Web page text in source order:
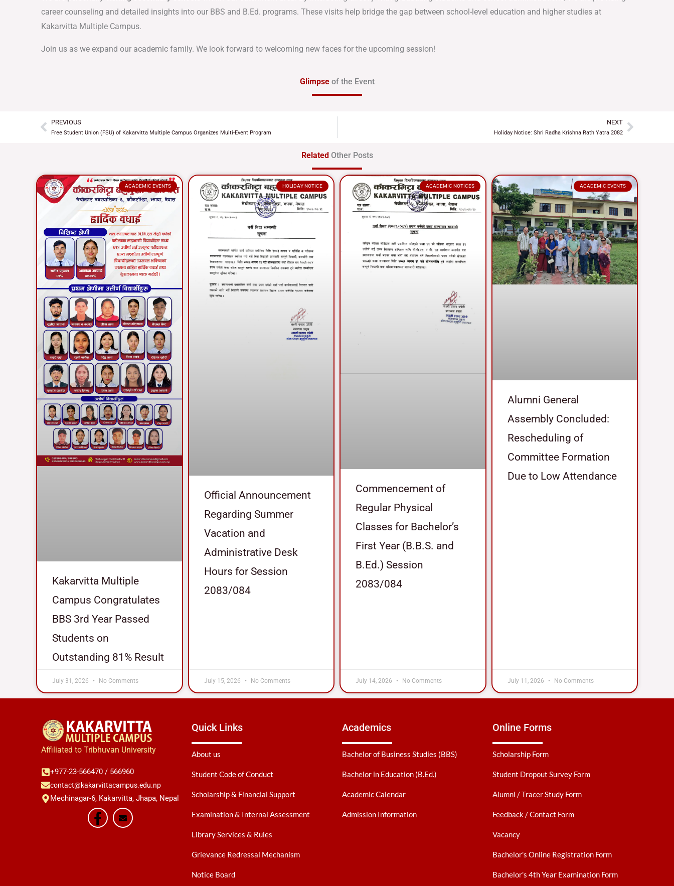
career counseling and detailed insights into our BBS and B.Ed. programs. These visits help bridge the gap between school-level education and higher studies at
Kakarvitta Multiple Campus.
Join us as we expand our academic family. We look forward to welcoming new faces for the upcoming session!
Glimpseof the Event
Prev
PREVIOUS
Free Student Union (FSU) of Kakarvitta Multiple Campus Organizes Multi-Event Program
NEXT
Holiday Notice: Shri Radha Krishna Rath Yatra 2082Next
RelatedOther Posts
ACADEMIC EVENTS
Kakarvitta Multiple
Campus Congratulates
BBS 3rd Year Passed
Students on
Outstanding 81% Result
July 31, 2026 No Comments
HOLIDAY NOTICE
Official Announcement
Regarding Summer
Vacation and
Administrative Desk
Hours for Session
2083/084
July 15, 2026 No Comments
ACADEMIC NOTICES
Commencement of
Regular Physical
Classes for Bachelor’s
First Year (B.B.S. and
B.Ed.) Session
2083/084
July 14, 2026 No Comments
ACADEMIC EVENTS
Alumni General
Assembly Concluded:
Rescheduling of
Committee Formation
Due to Low Attendance
July 11, 2026 No Comments
Affiliated to Tribhuvan University
+977-23-566470 / 566960
contact@kakarvittacampus.edu.np
Mechinagar-6, Kakarvitta, Jhapa, Nepal
Quick Links
About us
Student Code of Conduct
Scholarship & Financial Support
Examination & Internal Assessment
Library Services & Rules
Grievance Redressal Mechanism
Notice Board
Academics
Bachelor of Business Studies (BBS)
Bachelor in Education (B.Ed.)
Academic Calendar
Admission Information
Online Forms
Scholarship Form
Student Dropout Survey Form
Alumni / Tracer Study Form
Feedback / Contact Form
Vacancy
Bachelor's Online Registration Form
Bachelor's 4th Year Examination Form